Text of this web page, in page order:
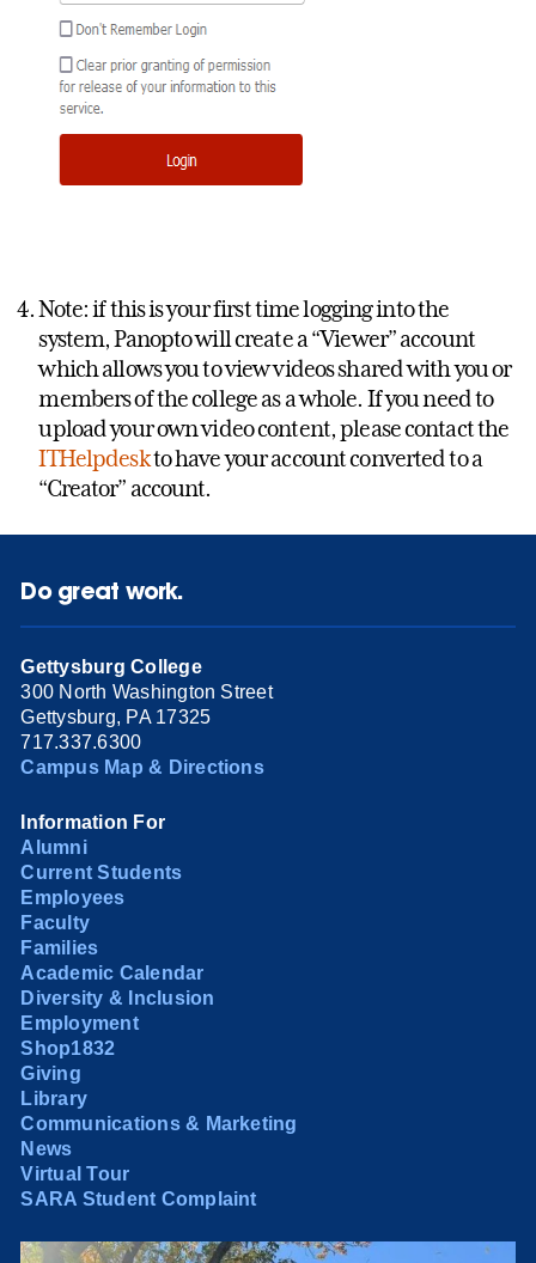
Note: if this is your first time logging into the
system, Panopto will create a “Viewer” account
which allows you to view videos shared with you or
members of the college as a whole. If you need to
upload your own video content, please contact the
ITHelpdeskto have your account converted to a
“Creator” account.
Do great work.
Gettysburg College
300 North Washington Street
Gettysburg, PA 17325
717.337.6300
Campus Map & Directions
Information For
Alumni
Current Students
Employees
Faculty
Families
Academic Calendar
Diversity & Inclusion
Employment
Shop1832
Giving
Library
Communications & Marketing
News
Virtual Tour
SARA Student Complaint